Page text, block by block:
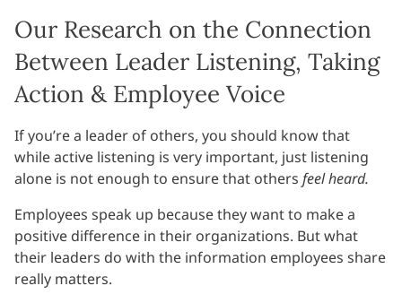
Our Research on the Connection
Between Leader Listening, Taking
Action & Employee Voice
If you’re a leader of others, you should know that
while active listening is very important, just listening
alone is not enough to ensure that others feel heard.
Employees speak up because they want to make a
positive difference in their organizations. But what
their leaders do with the information employees share
really matters.